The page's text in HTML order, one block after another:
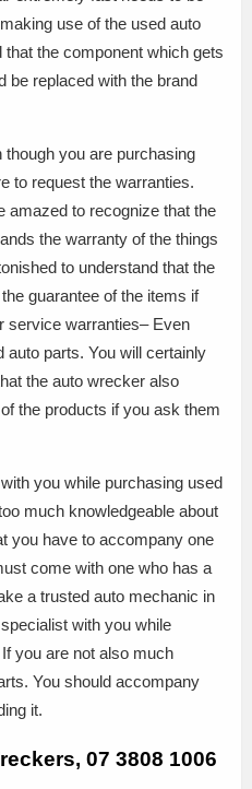
use of the used auto
the component which gets
be replaced with the brand
you are purchasing
to request the warranties.
amazed to recognize that the
the warranty of the things
to understand that the
guarantee of the items if
service warranties– Even
auto parts. You will certainly
the auto wrecker also
the products if you ask them
you while purchasing used
much knowledgeable about
you have to accompany one
come with one who has a
a trusted auto mechanic in
with you while
you are not also much
You should accompany
it.
07 3808 1006